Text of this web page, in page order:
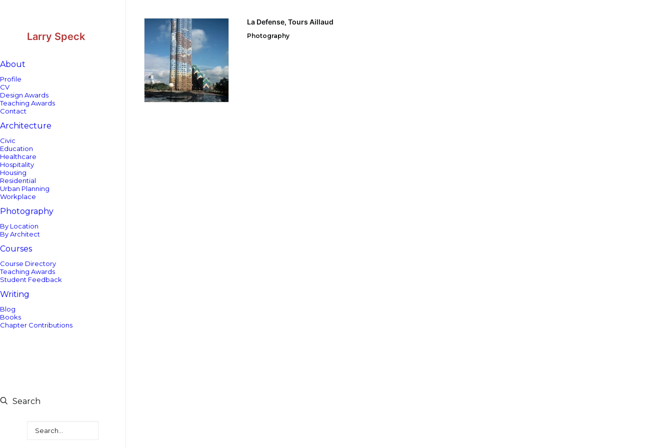
Larry Speck
About
Profile
CV
Design Awards
Teaching Awards
Contact
Architecture
Civic
Education
Healthcare
Hospitality
Housing
Residential
Urban Planning
Workplace
Photography
By Location
By Architect
Courses
Course Directory
Teaching Awards
Student Feedback
Writing
Blog
Books
Chapter Contributions
Search
La Defense, Tours Aillaud
Photography